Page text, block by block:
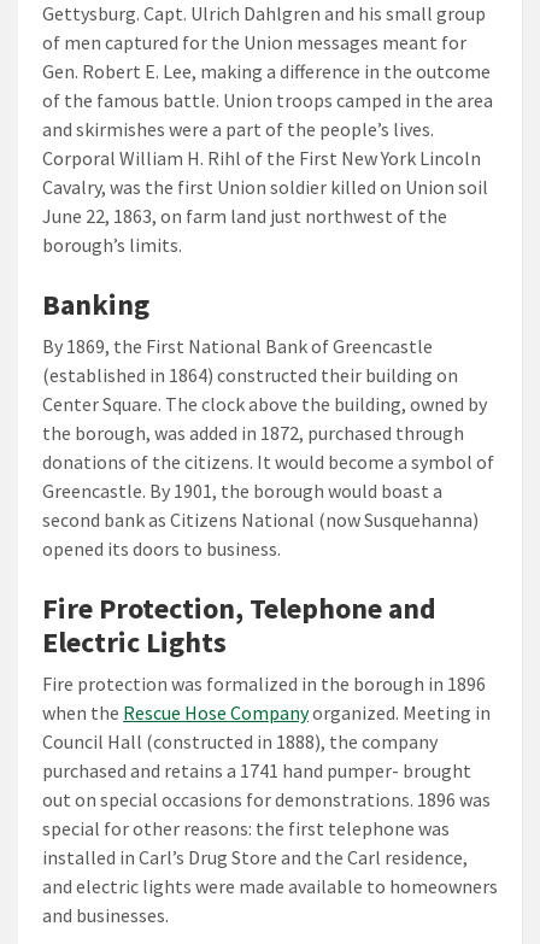
Gettysburg. Capt. Ulrich Dahlgren and his small group
of men captured for the Union messages meant for
Gen. Robert E. Lee, making a difference in the outcome
of the famous battle. Union troops camped in the area
and skirmishes were a part of the people’s lives.
Corporal William H. Rihl of the First New York Lincoln
Cavalry, was the first Union soldier killed on Union soil
June 22, 1863, on farm land just northwest of the
borough’s limits.
Banking
By 1869, the First National Bank of Greencastle
(established in 1864) constructed their building on
Center Square. The clock above the building, owned by
the borough, was added in 1872, purchased through
donations of the citizens. It would become a symbol of
Greencastle. By 1901, the borough would boast a
second bank as Citizens National (now Susquehanna)
opened its doors to business.
Fire Protection, Telephone and
Electric Lights
Fire protection was formalized in the borough in 1896
when the Rescue Hose Companyorganized. Meeting in
Council Hall (constructed in 1888), the company
purchased and retains a 1741 hand pumper- brought
out on special occasions for demonstrations. 1896 was
special for other reasons: the first telephone was
installed in Carl’s Drug Store and the Carl residence,
and electric lights were made available to homeowners
and businesses.